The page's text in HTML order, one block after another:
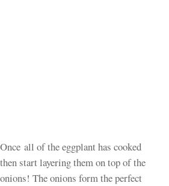
Once all of the eggplant has cooked
then start layering them on top of the
onions! The onions form the perfect